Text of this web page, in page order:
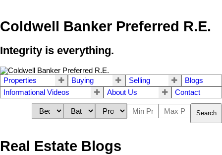
Coldwell Banker Preferred R.E.
Integrity is everything.
Properties Buying Selling
Blogs
Informational Videos
About Us Contact
Search
Real Estate Blogs